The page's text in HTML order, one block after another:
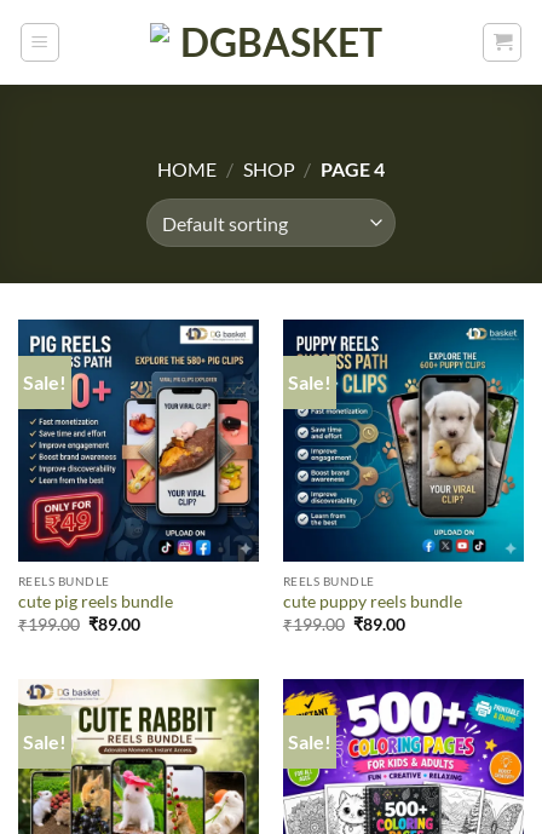
HOME / SHOP / PAGE 4
Sale!
REELS BUNDLE
cute pig reels bundle
₹199.00 ₹89.00
Sale!
REELS BUNDLE
cute puppy reels bundle
₹199.00 ₹89.00
Sale! Sale!